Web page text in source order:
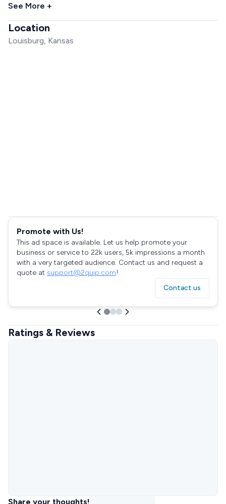
See More +
Location
Louisburg, Kansas
Promote with Us!
This ad space is available. Let us help promote your
business or service to 22k users, 5k impressions a month
with a very targeted audience. Contact us and request a
quote at support@2quip.com!
Contact us
Ratings & Reviews
Share your thoughts!